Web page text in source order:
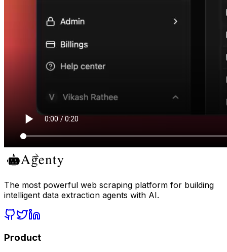
The most powerful web scraping platform for building
intelligent data extraction agents with AI.
Product